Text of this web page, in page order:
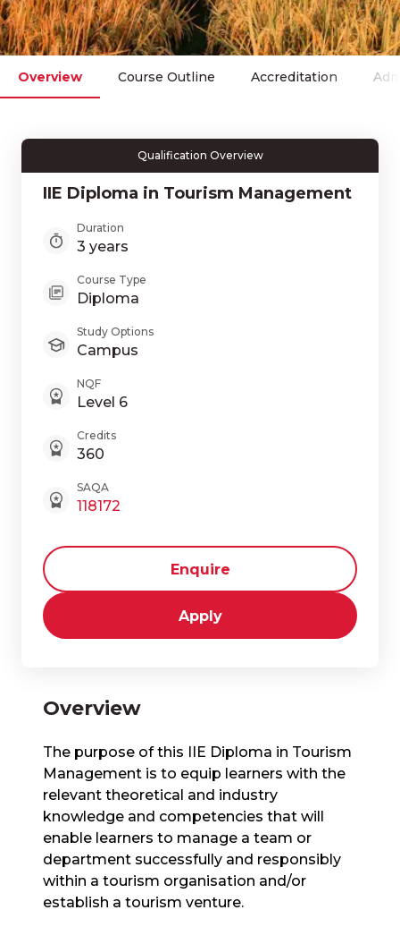
Overview Course Outline Accreditation
Overview
The purpose of this IIE Diploma in Tourism
Management is to equip learners with the
relevant theoretical and industry
knowledge and competencies that will
enable learners to manage a team or
department successfully and responsibly
within a tourism organisation and/or
establish a tourism venture.
Qualification Overview
IIE Diploma in Tourism Management
Duration
3 years
Course Type
Diploma
Study Options
Campus
NQF
Level 6
Credits
360
SAQA
118172
Enquire
Apply